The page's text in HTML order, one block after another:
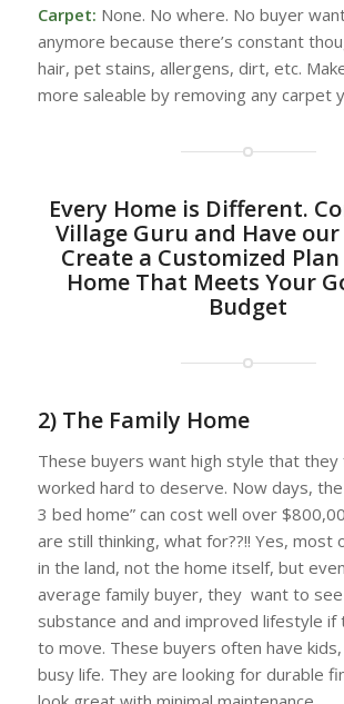
Carpet: None. No where. No buyer
anymore because there’s constant
hair, pet stains, allergens, dirt, etc.
more saleable by removing any carpet
Every Home is Different.
Village Guru and Have
Create a Customized
Home That Meets Your
Budget
2) The Family Home
These buyers want high style that they
worked hard to deserve. Now days,
3 bed home” can cost well over
are still thinking, what for??!! Yes, most
in the land, not the home itself, but
average family buyer, they want to
substance and and improved lifestyle if
to move. These buyers often have
busy life. They are looking for durable